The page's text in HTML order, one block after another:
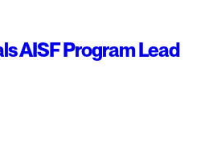
AISF Program Lead